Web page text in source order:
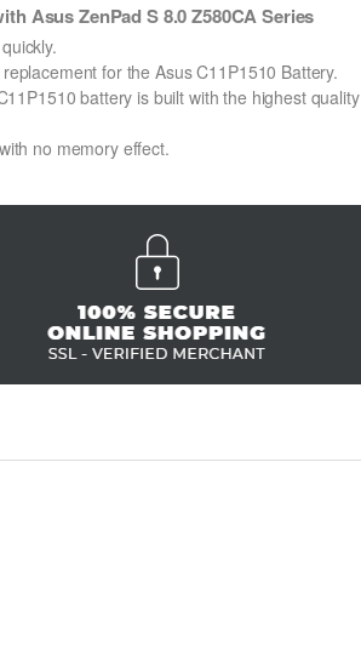
Asus ZenPad S 8.0 Z580CA Series
for the Asus C11P1510 Battery.
battery is built with the highest quality
no memory effect.